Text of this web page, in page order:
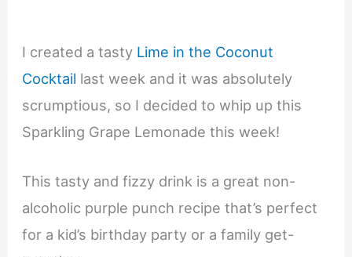
I created a tasty Lime in the Coconut
Cocktail last week and it was absolutely
scrumptious, so I decided to whip up this
Sparkling Grape Lemonade this week!
This tasty and fizzy drink is a great non-
alcoholic purple punch recipe that’s perfect
for a kid’s birthday party or a family get-